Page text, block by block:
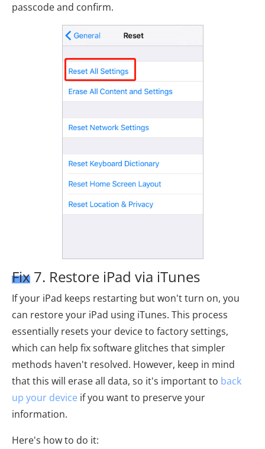
passcode and confirm.
Fix 7. Restore iPad via iTunes
If your iPad keeps restarting but won't turn on, you
can restore your iPad using iTunes. This process
essentially resets your device to factory settings,
which can help fix software glitches that simpler
methods haven't resolved. However, keep in mind
that this will erase all data, so it's important to back
up your device if you want to preserve your
information.
Here's how to do it: